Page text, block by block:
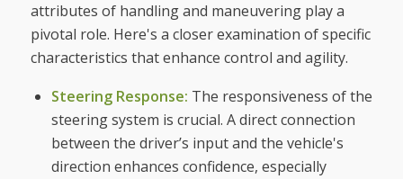
attributes of handling and maneuvering play a
pivotal role. Here's a closer examination of specific
characteristics that enhance control and agility.
Steering Response: The responsiveness of the
steering system is crucial. A direct connection
between the driver’s input and the vehicle's
direction enhances confidence, especially